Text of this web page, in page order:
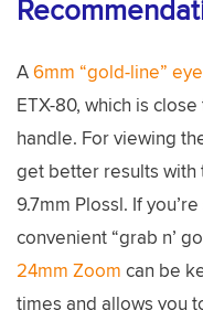
A6mm “gold-line”
ETX-80, which is
handle. For viewing
get better results with
9.7mm Plossl. If
convenient “grab n’
24mm Zoom can be
times and allows you